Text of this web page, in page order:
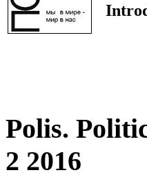
Polis.
2 2016